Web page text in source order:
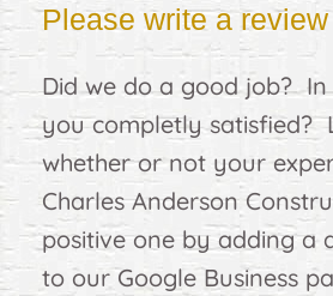
Please write a review
Did we do a good job?
you completly satisfied?
whether or not your
Charles Anderson
positive one by adding a
to our Google Business